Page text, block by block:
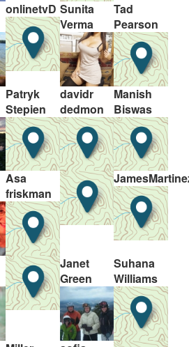
onlinetvD Sunita
Verma
Tad
Pearson
Patryk
Stepien
davidr
dedmon
Manish
Biswas
Asa
friskman
Janet
Green
Suhana
Williams